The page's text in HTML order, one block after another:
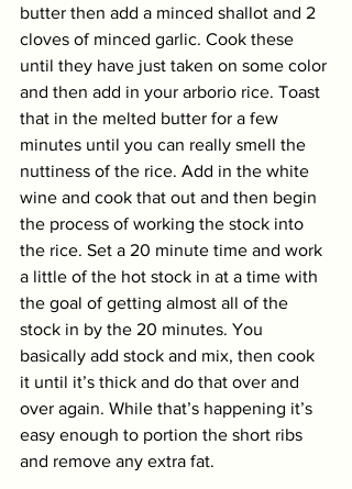
butter then add a minced shallot and 2
cloves of minced garlic. Cook these
until they have just taken on some color
and then add in your arborio rice. Toast
that in the melted butter for a few
minutes until you can really smell the
nuttiness of the rice. Add in the white
wine and cook that out and then begin
the process of working the stock into
the rice. Set a 20 minute time and work
a little of the hot stock in at a time with
the goal of getting almost all of the
stock in by the 20 minutes. You
basically add stock and mix, then cook
it until it’s thick and do that over and
over again. While that’s happening it’s
easy enough to portion the short ribs
and remove any extra fat.